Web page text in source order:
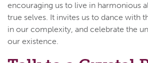
encouraging us to live in harmonious
true selves. It invites us to dance with
in our complexity, and celebrate the
our existence.